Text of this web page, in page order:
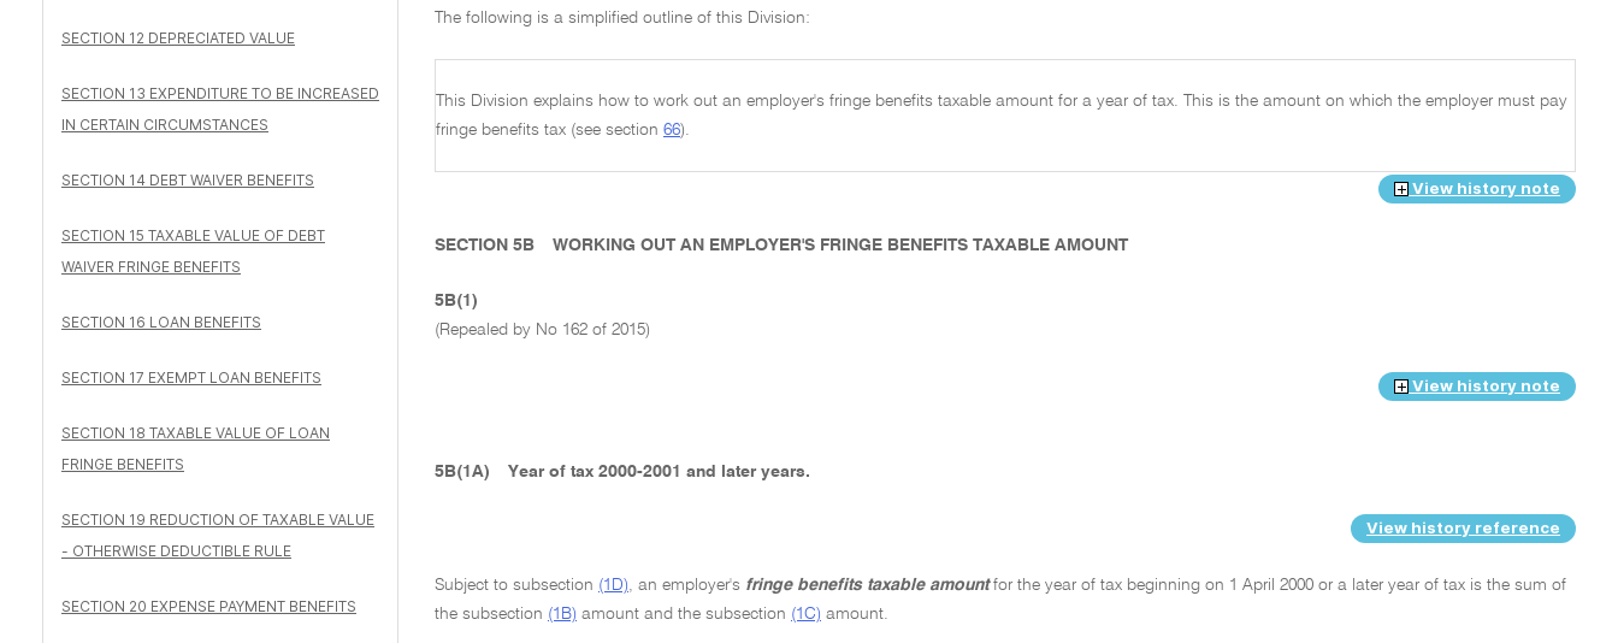
SECTION 12 DEPRECIATED VALUE
SECTION 13 EXPENDITURE TO BE INCREASED
IN CERTAIN CIRCUMSTANCES
SECTION 14 DEBT WAIVER BENEFITS
SECTION 15 TAXABLE VALUE OF DEBT
WAIVER FRINGE BENEFITS
SECTION 16 LOAN BENEFITS
SECTION 17 EXEMPT LOAN BENEFITS
SECTION 18 TAXABLE VALUE OF LOAN
FRINGE BENEFITS
SECTION 19 REDUCTION OF TAXABLE VALUE
- OTHERWISE DEDUCTIBLE RULE
SECTION 20 EXPENSE PAYMENT BENEFITS
The following is a simplified outline of this Division:
This Division explains how to work out an employer's fringe benefits taxable amount for a year of tax. This is the amount on which the employer must pay
fringe benefits tax (see section 66).
View history note
SECTION 5B WORKING OUT AN EMPLOYER'S FRINGE BENEFITS TAXABLE AMOUNT
5B(1)
(Repealed by No 162 of 2015)
View history note
5B(1A) Year of tax 2000-2001 and later years.
View history reference
Subject to subsection (1D) , an employer's fringe benefits taxable amount for the year of tax beginning on 1 April 2000 or a later year of tax is the sum of
the subsection (1B) amount and the subsection (1C) amount.